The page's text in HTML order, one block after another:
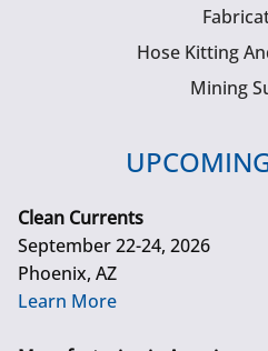
Hose Kitting
Mining
Clean Currents
September 22-24, 2026
Phoenix, AZ
Learn More